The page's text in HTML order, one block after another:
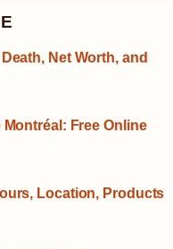
Net Worth, and
Free Online
Location, Products